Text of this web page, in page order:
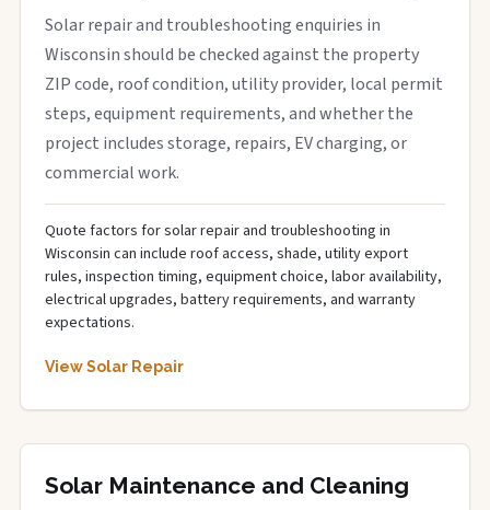
Solar repair and troubleshooting enquiries in
Wisconsin should be checked against the property
ZIP code, roof condition, utility provider, local permit
steps, equipment requirements, and whether the
project includes storage, repairs, EV charging, or
commercial work.
Quote factors for solar repair and troubleshooting in
Wisconsin can include roof access, shade, utility export
rules, inspection timing, equipment choice, labor availability,
electrical upgrades, battery requirements, and warranty
expectations.
View Solar Repair
Solar Maintenance and Cleaning